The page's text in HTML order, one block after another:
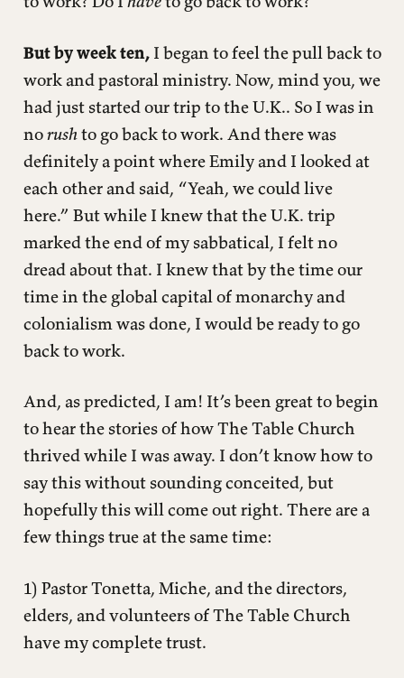
But by week ten,I began to feel the pull back to
work and pastoral ministry. Now, mind you, we
had just started our trip to the U.K.. So I was in
norushto go back to work. And there was
definitely a point where Emily and I looked at
each other and said, “Yeah, we could live
here.” But while I knew that the U.K. trip
marked the end of my sabbatical, I felt no
dread about that. I knew that by the time our
time in the global capital of monarchy and
colonialism was done, I would be ready to go
back to work.
And, as predicted, I am! It’s been great to begin
to hear the stories of how The Table Church
thrived while I was away. I don’t know how to
say this without sounding conceited, but
hopefully this will come out right. There are a
few things true at the same time:
1) Pastor Tonetta, Miche, and the directors,
elders, and volunteers of The Table Church
have my complete trust.